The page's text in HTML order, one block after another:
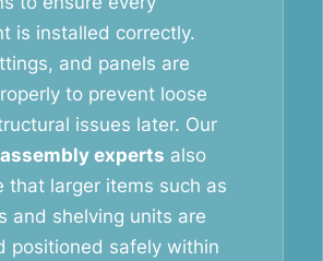
is installed correctly.
and panels are
to prevent loose
issues later. Our
experts also
that larger items such as
and shelving units are
positioned safely within